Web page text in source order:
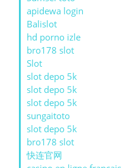
apidewa login
Balislot
hd porno izle
bro178 slot
Slot
slot depo 5k
slot depo 5k
slot depo 5k
sungaitoto
slot depo 5k
bro178 slot
快连官网